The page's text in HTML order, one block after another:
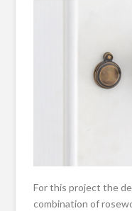
For this project the
combination of